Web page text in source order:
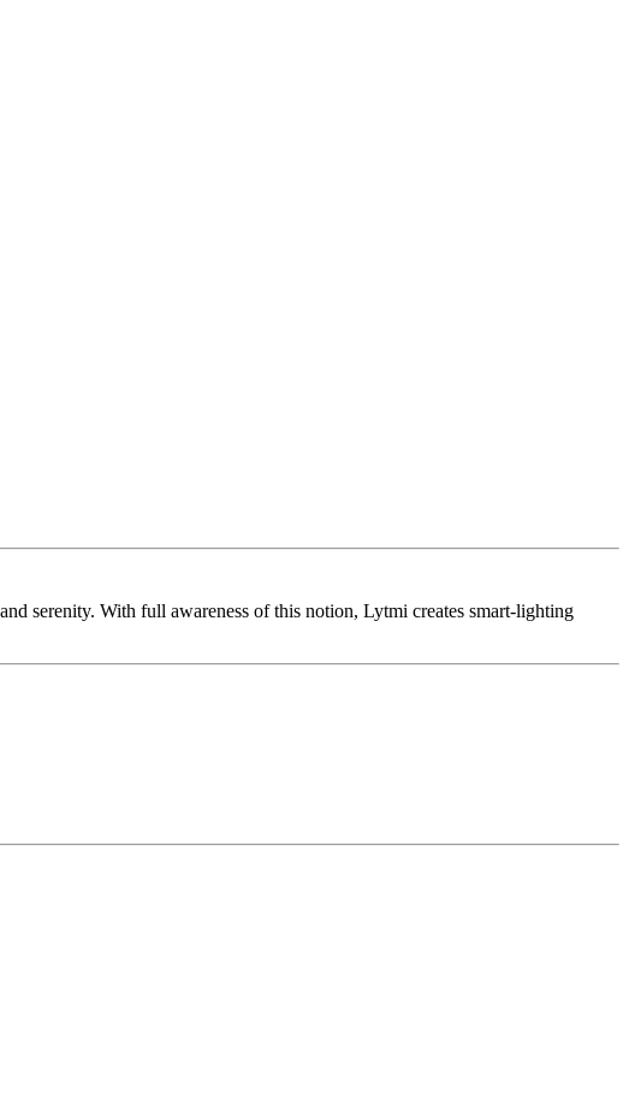
serenity. With full awareness of this notion, Lytmi creates smart-lighting